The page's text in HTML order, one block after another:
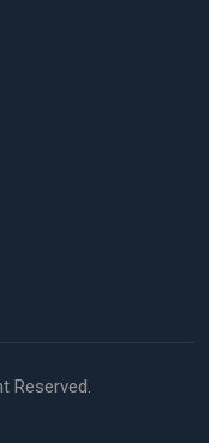
Reserved.